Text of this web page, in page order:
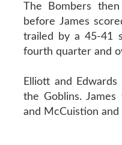
The Bombers
before James
trailed by a 45-41
fourth quarter and
Elliott and
the Goblins.
and McCuistion